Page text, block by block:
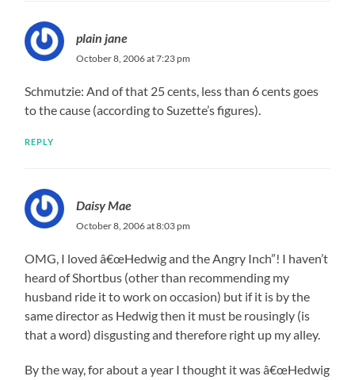
plain jane
October 8, 2006 at 7:23 pm
Schmutzie: And of that 25 cents, less than 6 cents goes
to the cause (according to Suzette’s figures).
REPLY
Daisy Mae
October 8, 2006 at 8:03 pm
OMG, I loved â€œHedwig and the Angry Inch”! I haven’t
heard of Shortbus (other than recommending my
husband ride it to work on occasion) but if it is by the
same director as Hedwig then it must be rousingly (is
that a word) disgusting and therefore right up my alley.
By the way, for about a year I thought it was â€œHedwig